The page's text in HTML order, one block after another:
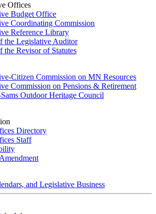
Offices
Budget Office
Coordinating Commission
Reference Library
the Legislative Auditor
the Revisor of Statutes
Citizen Commission on MN Resources
Commission on Pensions & Retirement
Outdoor Heritage Council
Directory
Staff
and Legislative Business